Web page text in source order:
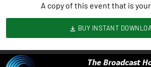
A copy of this event that is
BUY INSTANT